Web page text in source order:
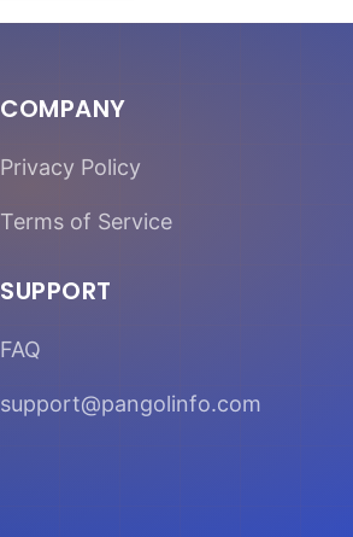
COMPANY
Privacy Policy
Terms of Service
SUPPORT
FAQ
support@pangolinfo.com